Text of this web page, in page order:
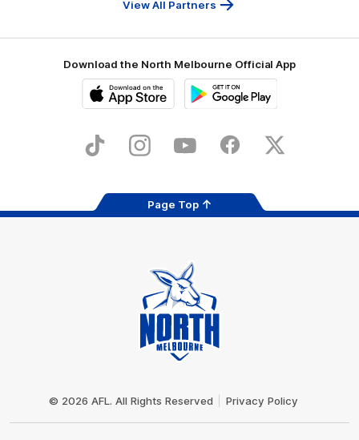
View All Partners
Download the North Melbourne Official App
Store
TikTok InstagramYouTube FacebookX
Page Top
© 2026 AFL. All Rights Reserved Privacy Policy